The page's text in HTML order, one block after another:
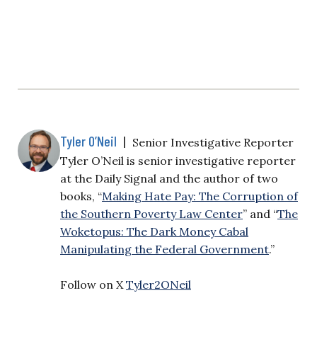
Tyler O’Neil | Senior Investigative Reporter
Tyler O’Neil is senior investigative reporter
at the Daily Signal and the author of two
books, “Making Hate Pay: The Corruption of
the Southern Poverty Law Center” and “The
Woketopus: The Dark Money Cabal
Manipulating the Federal Government.”
Follow on XTyler2ONeil